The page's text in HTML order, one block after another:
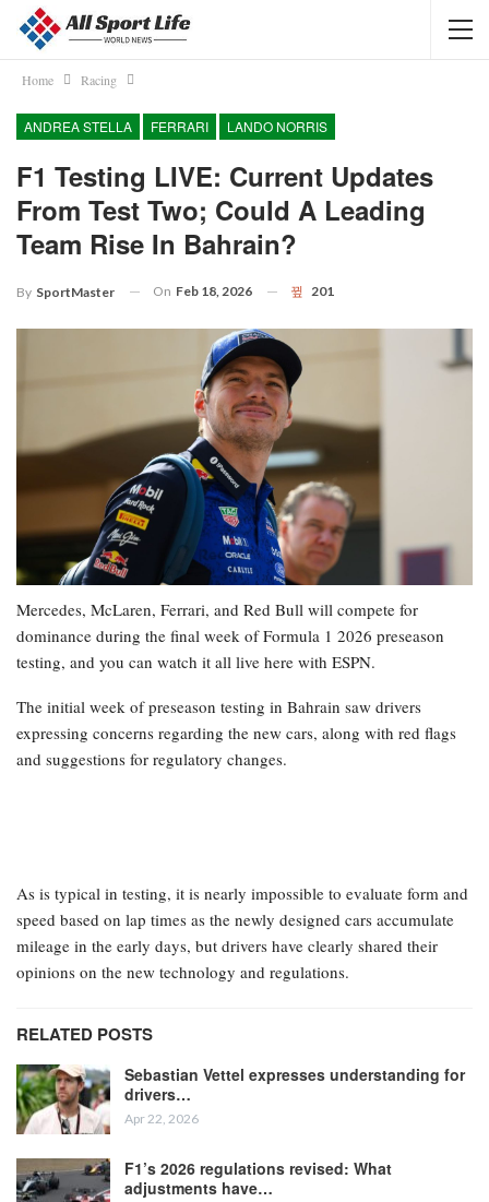
Home Racing
ANDREA STELLA FERRARI LANDO NORRIS
F1 Testing LIVE: Current Updates
From Test Two; Could A Leading
Team Rise In Bahrain?
By SportMaster On Feb 18, 2026 201
Mercedes, McLaren, Ferrari, and Red Bull will compete for
dominance during the final week of Formula 1 2026 preseason
testing, and you can watch it all live here with ESPN.
The initial week of preseason testing in Bahrain saw drivers
expressing concerns regarding the new cars, along with red flags
and suggestions for regulatory changes.
As is typical in testing, it is nearly impossible to evaluate form and
speed based on lap times as the newly designed cars accumulate
mileage in the early days, but drivers have clearly shared their
opinions on the new technology and regulations.
RELATED POSTS
Sebastian Vettel expresses understanding for
drivers…
Apr 22, 2026
F1’s 2026 regulations revised: What
adjustments have…